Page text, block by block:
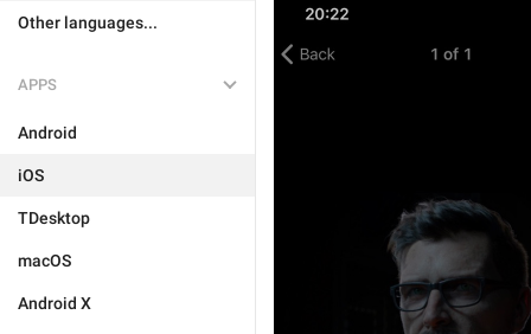
Other languages...
APPS
Android
iOS
TDesktop
macOS
Android X